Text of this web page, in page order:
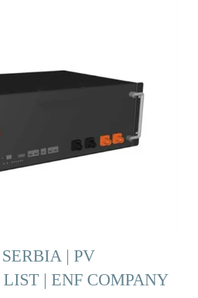
| PV
| ENF COMPANY